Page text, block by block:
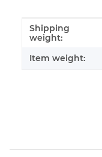
Item information
Value
Shipping
weight:
Item weight: